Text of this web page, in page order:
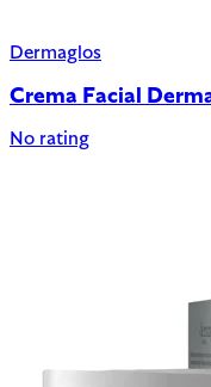
Dermaglos
Crema Facial
No rating